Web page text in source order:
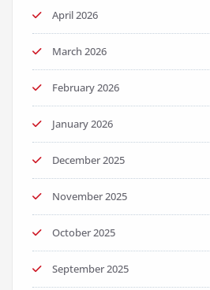
April 2026
March 2026
February 2026
January 2026
December 2025
November 2025
October 2025
September 2025